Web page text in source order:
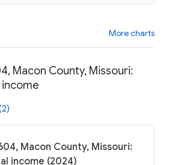
More charts
Macon County, Missouri:
income
Macon County, Missouri:
income (2024)